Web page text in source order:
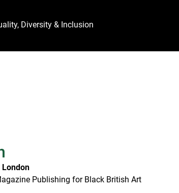
Diversity & Inclusion
Publishing for Black British Art